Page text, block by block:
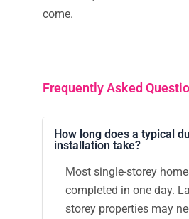
come.
Frequently Asked
How long does a typical
installation take?
Most single-storey
completed in one day.
storey properties may